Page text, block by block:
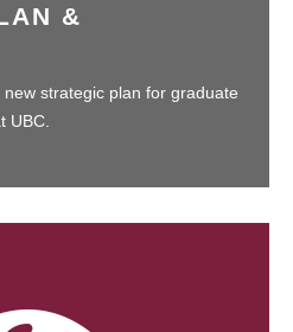
&
strategic plan for graduate
UBC.